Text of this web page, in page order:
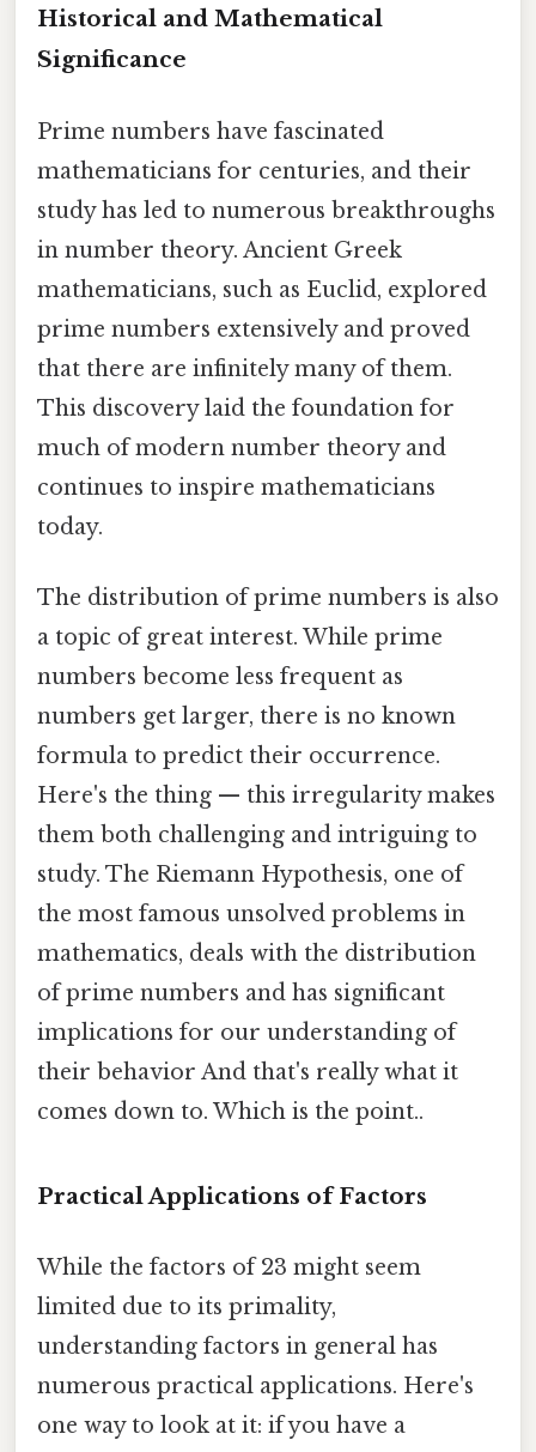
Historical and Mathematical
Significance
Prime numbers have fascinated
mathematicians for centuries, and their
study has led to numerous breakthroughs
in number theory. Ancient Greek
mathematicians, such as Euclid, explored
prime numbers extensively and proved
that there are infinitely many of them.
This discovery laid the foundation for
much of modern number theory and
continues to inspire mathematicians
today.
The distribution of prime numbers is also
a topic of great interest. While prime
numbers become less frequent as
numbers get larger, there is no known
formula to predict their occurrence.
Here's the thing — this irregularity makes
them both challenging and intriguing to
study. The Riemann Hypothesis, one of
the most famous unsolved problems in
mathematics, deals with the distribution
of prime numbers and has significant
implications for our understanding of
their behavior And that's really what it
comes down to. Which is the point..
Practical Applications of Factors
While the factors of 23 might seem
limited due to its primality,
understanding factors in general has
numerous practical applications. Here's
one way to look at it: if you have a